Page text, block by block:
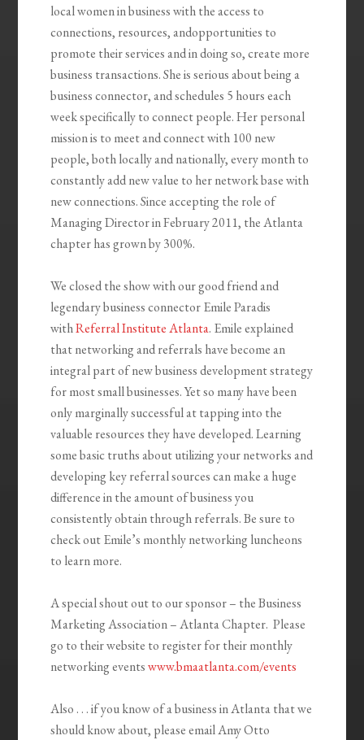
local women in business with the access to
connections, resources, andopportunities to
promote their services and in doing so, create more
business transactions. She is serious about being a
business connector, and schedules 5 hours each
week specifically to connect people. Her personal
mission is to meet and connect with 100 new
people, both locally and nationally, every month to
constantly add new value to her network base with
new connections. Since accepting the role of
Managing Director in February 2011, the Atlanta
chapter has grown by 300%.
We closed the show with our good friend and
legendary business connector Emile Paradis
withReferral Institute Atlanta. Emile explained
that networking and referrals have become an
integral part of new business development strategy
for most small businesses. Yet so many have been
only marginally successful at tapping into the
valuable resources they have developed. Learning
some basic truths about utilizing your networks and
developing key referral sources can make a huge
difference in the amount of business you
consistently obtain through referrals. Be sure to
check out Emile’s monthly networking luncheons
to learn more.
A special shout out to our sponsor – the Business
Marketing Association – Atlanta Chapter. Please
go to their website to register for their monthly
networking eventswww.bmaatlanta.com/events
Also . . . if you know of a business in Atlanta that we
should know about, please email Amy Otto